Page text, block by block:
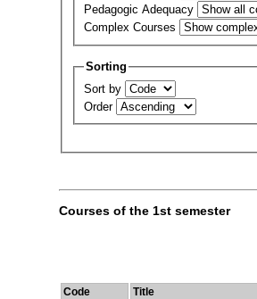
Pedagogic Adequacy
Complex Courses
Sorting
Sort by
Order
Courses of the 1st semester
Code Title